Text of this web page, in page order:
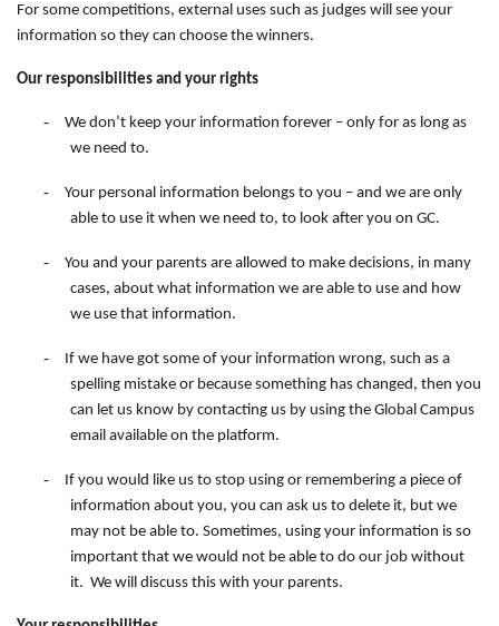
For some competitions, external uses such as judges will see your
information so they can choose the winners.
Our responsibilities and your rights
-
We don’t keep your information forever – only for as long as
we need to.
-
Your personal information belongs to you – and we are only
able to use it when we need to, to look after you on GC.
-
You and your parents are allowed to make decisions, in many
cases, about what information we are able to use and how
we use that information.
-
If we have got some of your information wrong, such as a
spelling mistake or because something has changed, then you
can let us know by contacting us by using the Global Campus
email available on the platform.
-
If you would like us to stop using or remembering a piece of
information about you, you can ask us to delete it, but we
may not be able to. Sometimes, using your information is so
important that we would not be able to do our job without
it. We will discuss this with your parents.